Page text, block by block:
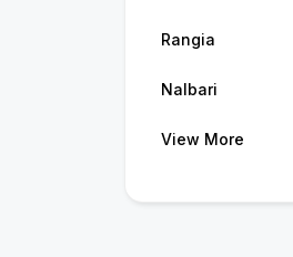
Rangia
Nalbari
View More